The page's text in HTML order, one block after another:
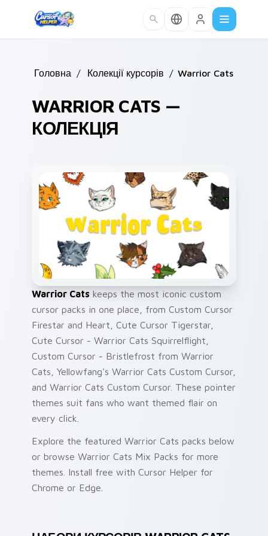
Головна / Колекції курсорів / Warrior Cats
WARRIOR CATS —
КОЛЕКЦІЯ
Warrior Cats keeps the most iconic custom
cursor packs in one place, from Custom Cursor
Firestar and Heart, Cute Cursor Tigerstar,
Cute Cursor - Warrior Cats Squirrelflight,
Custom Cursor - Bristlefrost from Warrior
Cats, Yellowfang's Warrior Cats Custom Cursor,
and Warrior Cats Custom Cursor. These pointer
themes suit fans who want themed flair on
every click.
Explore the featured Warrior Cats packs below
or browse Warrior Cats Mix Packs for more
themes. Install free with Cursor Helper for
Chrome or Edge.